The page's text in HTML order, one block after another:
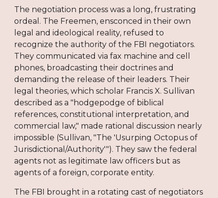
The negotiation process was a long, frustrating
ordeal. The Freemen, ensconced in their own
legal and ideological reality, refused to
recognize the authority of the FBI negotiators.
They communicated via fax machine and cell
phones, broadcasting their doctrines and
demanding the release of their leaders. Their
legal theories, which scholar Francis X. Sullivan
described as a "hodgepodge of biblical
references, constitutional interpretation, and
commercial law," made rational discussion nearly
impossible (Sullivan, "The 'Usurping Octopus of
Jurisdictional/Authority'"). They saw the federal
agents not as legitimate law officers but as
agents of a foreign, corporate entity.
The FBI brought in a rotating cast of negotiators